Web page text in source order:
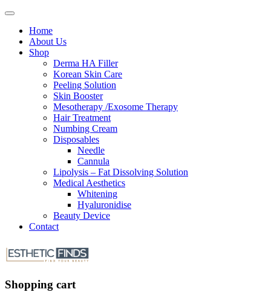
Home
About Us
Shop
Derma HA Filler
Korean Skin Care
Peeling Solution
Skin Booster
Mesotherapy /Exosome Therapy
Hair Treatment
Numbing Cream
Disposables
Needle
Cannula
Lipolysis – Fat Dissolving Solution
Medical Aesthetics
Whitening
Hyaluronidise
Beauty Device
Contact
Shopping cart